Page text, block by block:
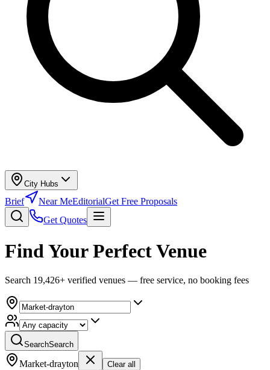
City Hubs
Brief Near MeEditorialGet Free Proposals
Get Quotes
Find Your Perfect Venue
Search 19,426+ verified venues — free service, no booking fees
SearchSearch
Market-drayton
Clear all